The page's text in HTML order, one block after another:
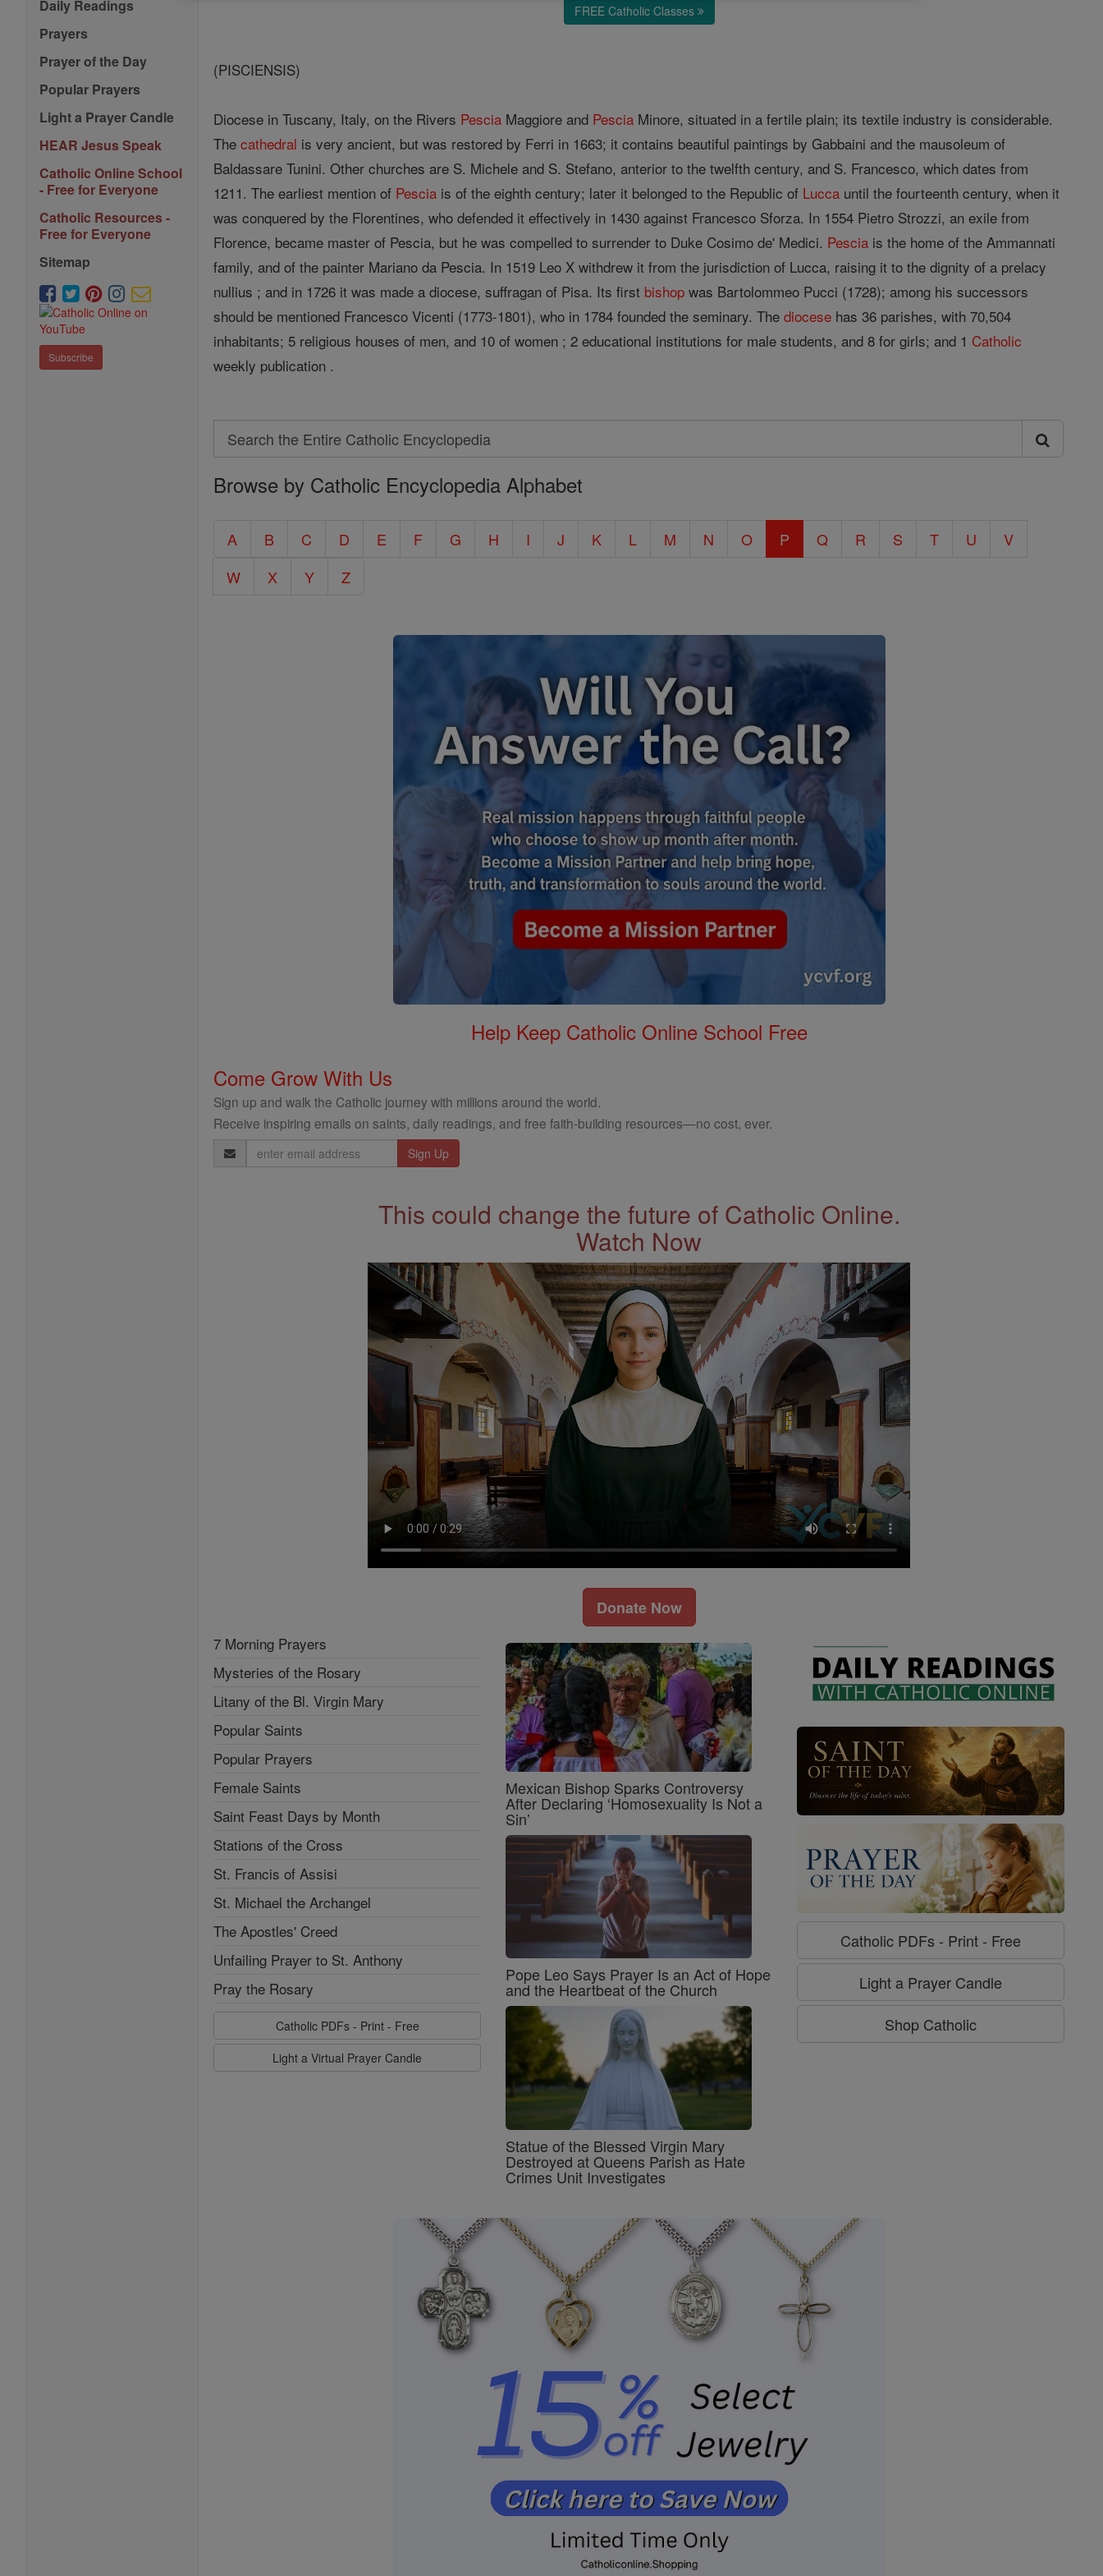
Daily Readings
Prayers
Prayer of the Day
Popular Prayers
Light a Prayer Candle
HEAR Jesus Speak
Catholic Online School
- Free for Everyone
Catholic Resources -
Free for Everyone
Sitemap
Subscribe
FREE Catholic Classes
(PISCIENSIS)
Diocese in Tuscany, Italy, on the Rivers Pescia Maggiore and Pescia Minore, situated in a fertile plain; its textile industry is considerable.
Thecathedral is very ancient, but was restored by Ferri in 1663; it contains beautiful paintings by Gabbaini and the mausoleum of
Baldassare Tunini. Other churches are S. Michele and S. Stefano, anterior to the twelfth century, and S. Francesco, which dates from
1211. The earliest mention of Pescia is of the eighth century; later it belonged to the Republic of Lucca until the fourteenth century, when it
was conquered by the Florentines, who defended it effectively in 1430 against Francesco Sforza. In 1554 Pietro Strozzi, an exile from
Florence, became master of Pescia, but he was compelled to surrender to Duke Cosimo de' Medici. Pescia is the home of the Ammannati
family, and of the painter Mariano da Pescia. In 1519 Leo X withdrew it from the jurisdiction of Lucca, raising it to the dignity of a prelacy
nullius ; and in 1726 it was made a diocese, suffragan of Pisa. Its first bishop was Bartolommeo Pucci (1728); among his successors
should be mentioned Francesco Vicenti (1773-1801), who in 1784 founded the seminary. Thediocese has 36 parishes, with 70,504
inhabitants; 5 religious houses of men, and 10 of women ; 2 educational institutions for male students, and 8 for girls; and 1 Catholic
weekly publication .
Search
Search
the
Catholic
Browse by Catholic Encyclopedia Alphabet
A B C D E F G H I J K L M N O P Q R S T U
V
W
X Y Z
Help Keep Catholic Online School Free
Come Grow With Us
Sign up and walk the Catholic journey with millions around the world.
Receive inspiring emails on saints, daily readings, and free faith-building resources—no cost, ever.
Email
Address
This could change the future of Catholic Online.
Watch Now
Donate Now
7 Morning Prayers
Mysteries of the Rosary
Litany of the Bl. Virgin Mary
Popular Saints
Popular Prayers
Female Saints
Saint Feast Days by Month
Stations of the Cross
St. Francis of Assisi
St. Michael the Archangel
The Apostles' Creed
Unfailing Prayer to St. Anthony
Pray the Rosary
Catholic PDFs - Print - Free
Light a Virtual Prayer Candle
Mexican Bishop Sparks Controversy
After Declaring ‘Homosexuality Is Not a
Sin’
Pope Leo Says Prayer Is an Act of Hope
and the Heartbeat of the Church
Statue of the Blessed Virgin Mary
Destroyed at Queens Parish as Hate
Crimes Unit Investigates
Catholic PDFs - Print - Free
Light a Prayer Candle
Shop Catholic